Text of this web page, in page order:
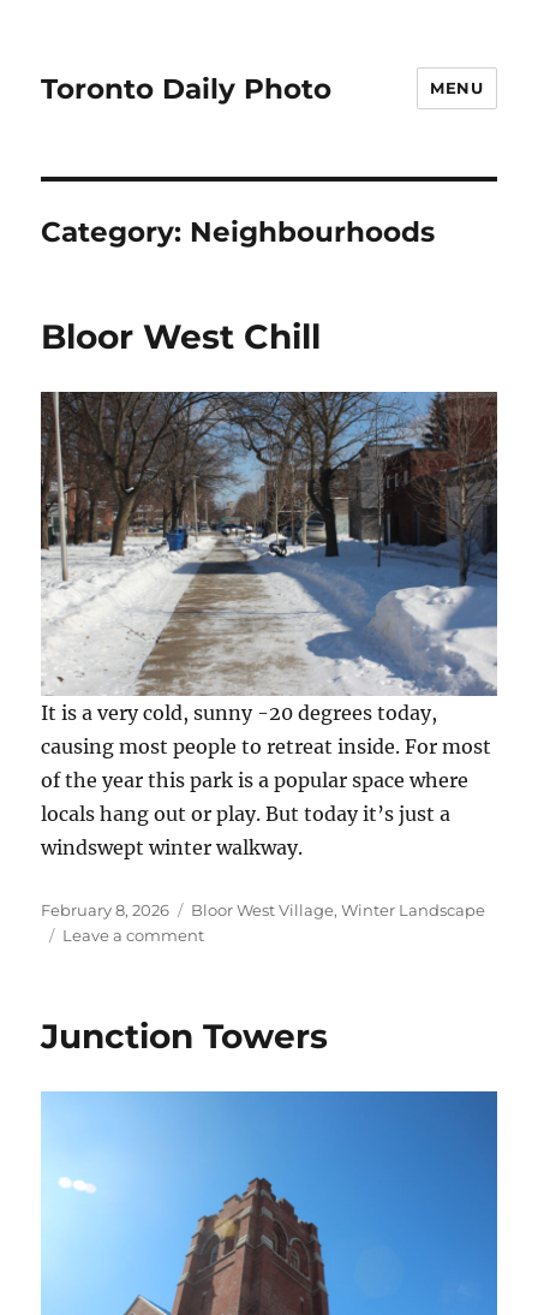
Toronto Daily Photo MENU
Category: Neighbourhoods
Bloor West Chill
It is a very cold, sunny -20 degrees today,
causing most people to retreat inside. For most
of the year this park is a popular space where
locals hang out or play. But today it’s just a
windswept winter walkway.
Posted
on
February 8, 2026 Categories
Bloor West Village,Winter Landscape
Leave a commenton
Junction Towers